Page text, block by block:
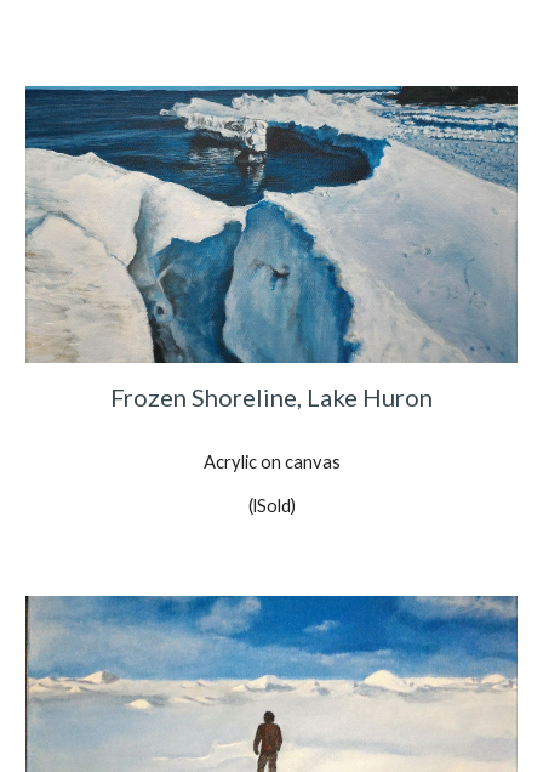
Frozen Shoreline, Lake Huron
Acrylic on canvas
(lSold)